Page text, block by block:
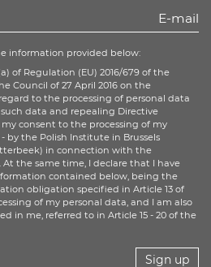
information provided below:
of Regulation (EU) 2016/679 of the
Council of 27 April 2016 on the
to the processing of personal data
data and repealing Directive
my consent to the processing of my
by the Polish Institute in Brussels
in connection with the
the same time, I declare that I have
contained below, being the
obligation specified in Article 13 of
of my personal data, and I am also
in me, referred to in Article 15 - 20 of the
Sign up